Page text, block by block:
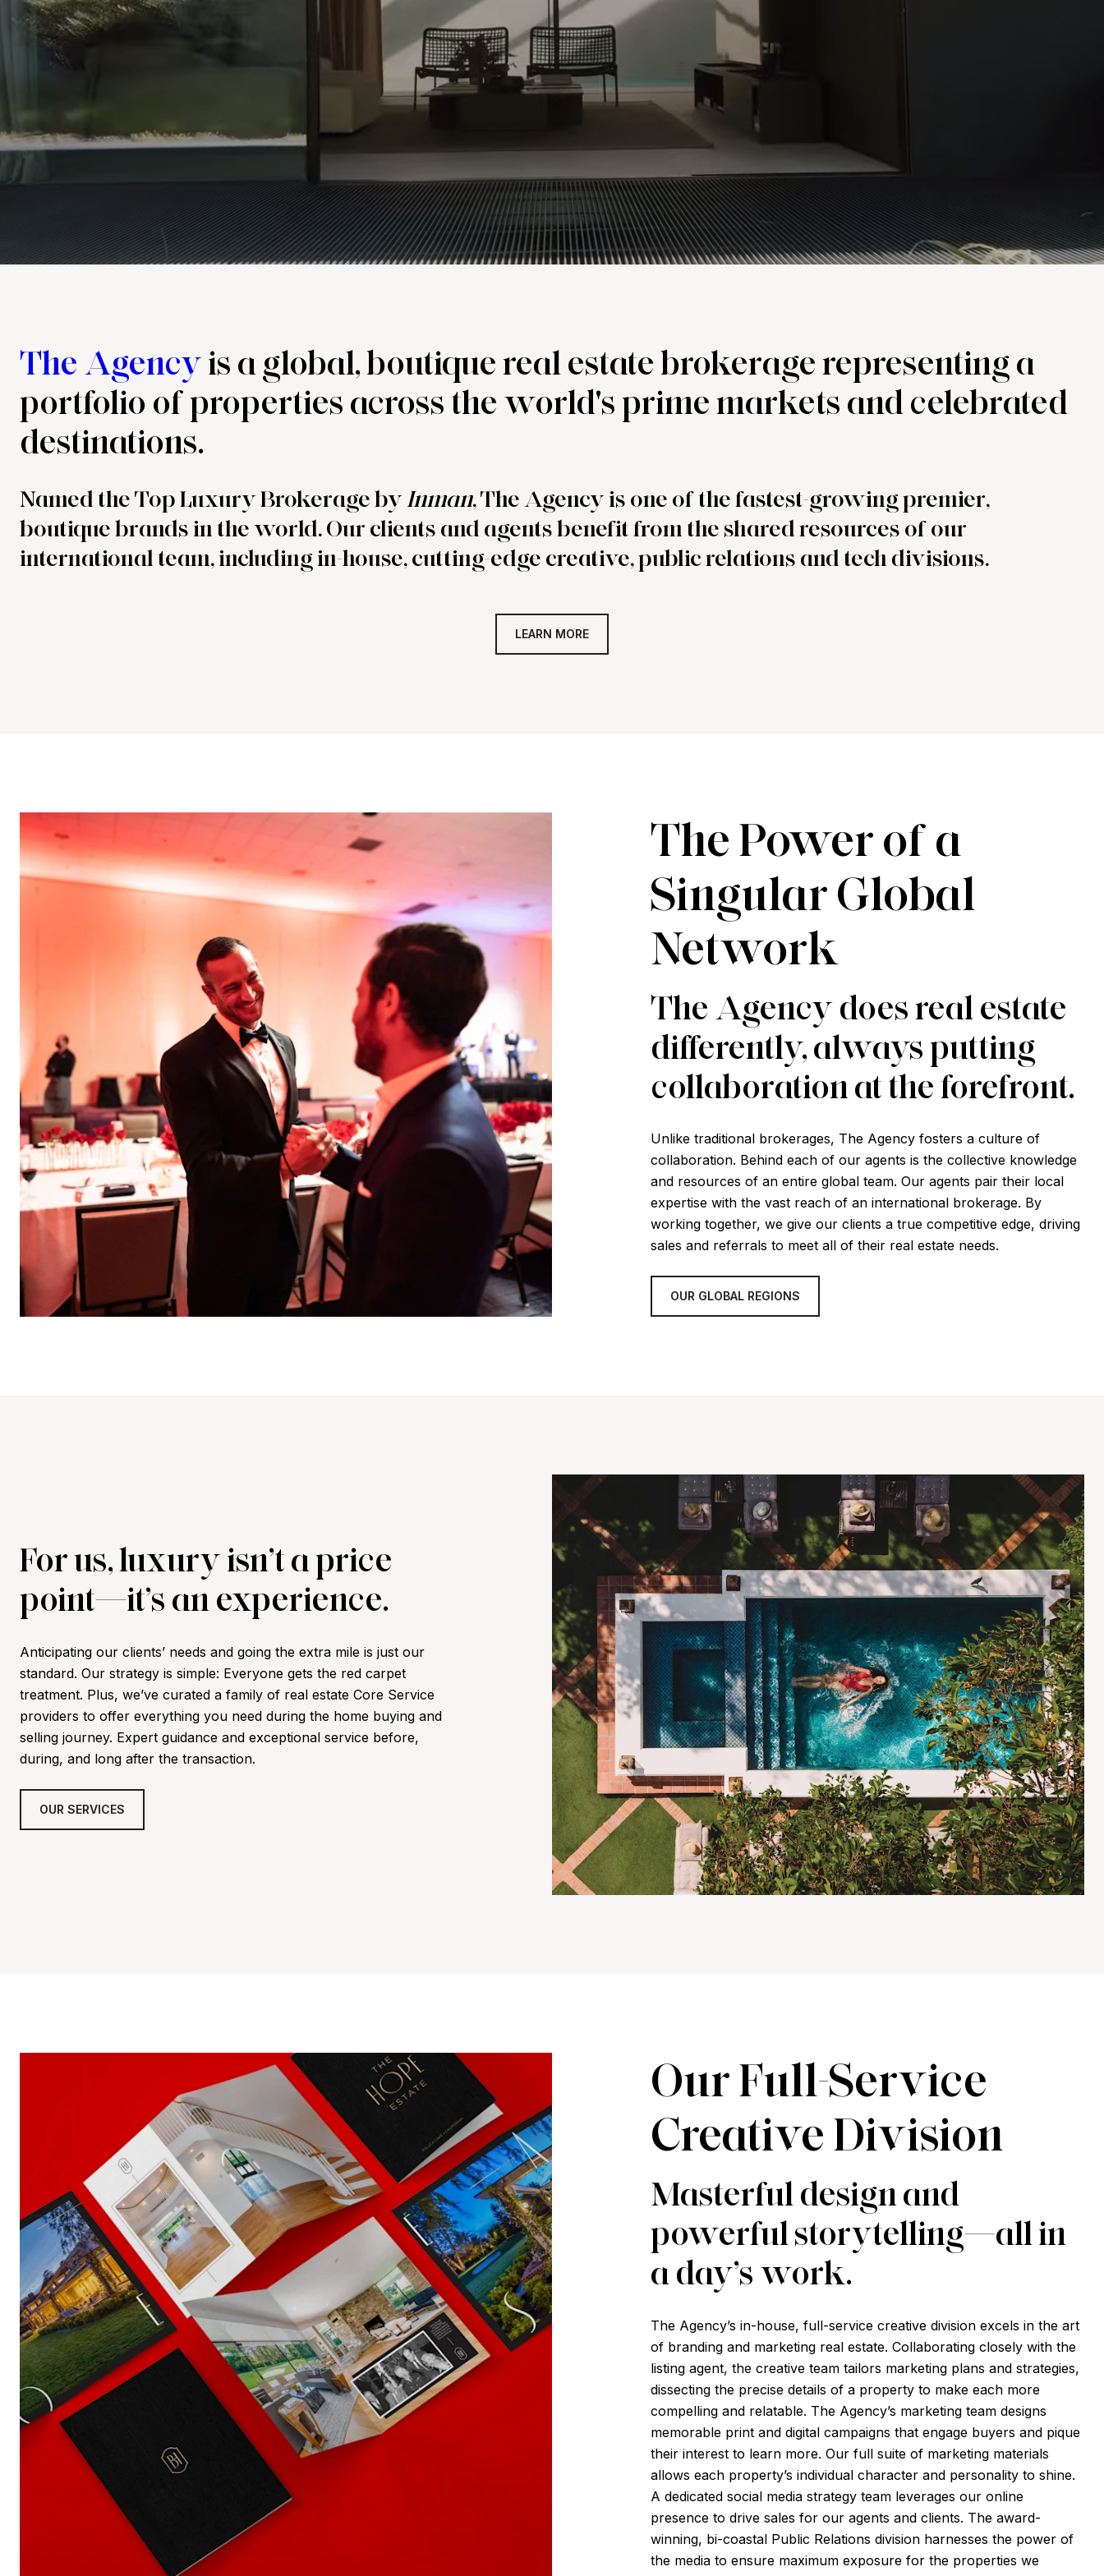
The Agencyis a global, boutique real estate brokerage representing a
portfolio of properties across the world's prime markets and celebrated
destinations.
Named the Top Luxury Brokerage by Inman, The Agency is one of the fastest-growing premier,
boutique brands in the world. Our clients and agents benefit from the shared resources of our
international team, including in-house, cutting-edge creative, public relations and tech divisions.
LEARN MORE
The Power of a
Singular Global
Network
The Agency does real estate
differently, always putting
collaboration at the forefront.
Unlike traditional brokerages, The Agency fosters a culture of
collaboration. Behind each of our agents is the collective knowledge
and resources of an entire global team. Our agents pair their local
expertise with the vast reach of an international brokerage. By
working together, we give our clients a true competitive edge, driving
sales and referrals to meet all of their real estate needs.
OUR GLOBAL REGIONS
For us, luxury isn’t a price
point—it’s an experience.
Anticipating our clients’ needs and going the extra mile is just our
standard. Our strategy is simple: Everyone gets the red carpet
treatment. Plus, we’ve curated a family of real estate Core Service
providers to offer everything you need during the home buying and
selling journey. Expert guidance and exceptional service before,
during, and long after the transaction.
OUR SERVICES
Our Full-Service
Creative Division
Masterful design and
powerful storytelling—all in
a day’s work.
The Agency’s in-house, full-service creative division excels in the art
of branding and marketing real estate. Collaborating closely with the
listing agent, the creative team tailors marketing plans and strategies,
dissecting the precise details of a property to make each more
compelling and relatable. The Agency’s marketing team designs
memorable print and digital campaigns that engage buyers and pique
their interest to learn more. Our full suite of marketing materials
allows each property’s individual character and personality to shine.
A dedicated social media strategy team leverages our online
presence to drive sales for our agents and clients. The award-
winning, bi-coastal Public Relations division harnesses the power of
the media to ensure maximum exposure for the properties we